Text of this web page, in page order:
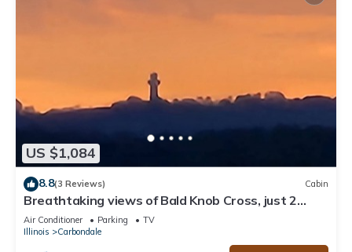
US $1,084
8.8(3 Reviews) Cabin
Breathtaking views of Bald Knob Cross, just 2
minutes from Walkers Bluff Casino!
Air Conditioner Parking
TV
Illinois
Carbondale